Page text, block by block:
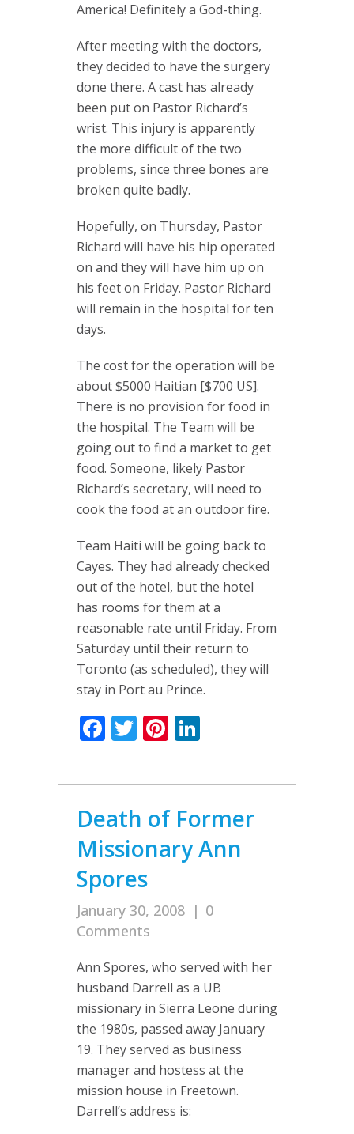
America! Definitely a God-thing.
After meeting with the doctors,
they decided to have the surgery
done there. A cast has already
been put on Pastor Richard’s
wrist. This injury is apparently
the more difficult of the two
problems, since three bones are
broken quite badly.
Hopefully, on Thursday, Pastor
Richard will have his hip operated
on and they will have him up on
his feet on Friday. Pastor Richard
will remain in the hospital for ten
days.
The cost for the operation will be
about $5000 Haitian [$700 US].
There is no provision for food in
the hospital. The Team will be
going out to find a market to get
food. Someone, likely Pastor
Richard’s secretary, will need to
cook the food at an outdoor fire.
Team Haiti will be going back to
Cayes. They had already checked
out of the hotel, but the hotel
has rooms for them at a
reasonable rate until Friday. From
Saturday until their return to
Toronto (as scheduled), they will
stay in Port au Prince.
Facebook
TwitterPinterest
Death of Former
Missionary Ann
Spores
January 30, 2008 | 0
Comments
Ann Spores, who served with her
husband Darrell as a UB
missionary in Sierra Leone during
the 1980s, passed away January
19. They served as business
manager and hostess at the
mission house in Freetown.
Darrell’s address is: